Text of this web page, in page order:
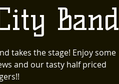
Band
takes the stage! Enjoy some
and our tasty half priced